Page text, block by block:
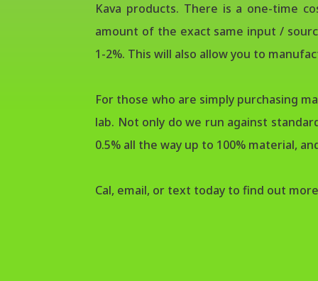
Kava products. There is a one-time
amount of the exact same input /
1-2%. This will also allow you to
For those who are simply purchasing
lab. Not only do we run against
0.5% all the way up to 100% material,
Cal, email, or text today to find out